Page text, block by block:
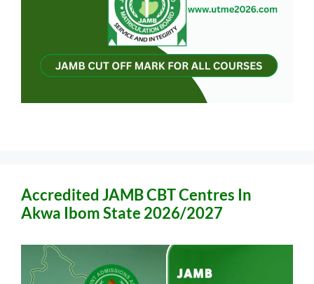
Accredited JAMB CBT Centres In
Akwa Ibom State 2026/2027